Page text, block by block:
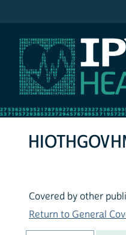
Covered by other
Return to General